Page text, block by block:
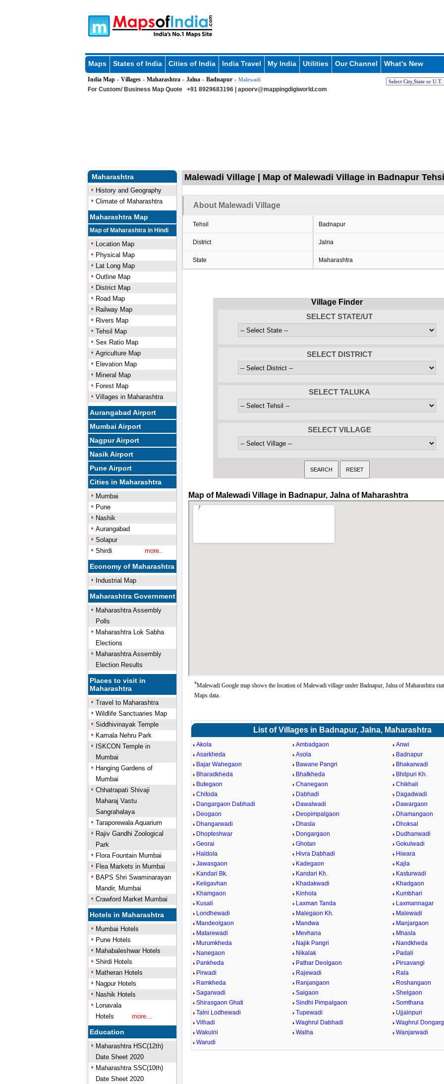
Maps States of India Cities of India India Travel My India Utilities Our Channel What's New
India Map» Villages» Maharashtra» Jalna» Badnapur» Malewadi
For Custom/ Business Map Quote +91 8929683196 | apoorv@mappingdigiworld.com
Maharashtra
History and Geography
Climate of Maharashtra
Maharashtra Map
Map of Maharashtra in Hindi
Location Map
Physical Map
Lat Long Map
Outline Map
District Map
Road Map
Railway Map
Rivers Map
Tehsil Map
Sex Ratio Map
Agriculture Map
Elevation Map
Mineral Map
Forest Map
Villages in Maharashtra
Aurangabad Airport
Mumbai Airport
Nagpur Airport
Nasik Airport
Pune Airport
Cities in Maharashtra
Mumbai
Pune
Nashik
Aurangabad
Solapur
Shirdi
more..
Economy of Maharashtra
Industrial Map
Maharashtra Government
Maharashtra Assembly
Polls
Maharashtra Lok Sabha
Elections
Maharashtra Assembly
Election Results
Places to visit in
Maharashtra
Travel to Maharashtra
Wildlife Sanctuaries Map
Siddhivinayak Temple
Kamala Nehru Park
ISKCON Temple in
Mumbai
Hanging Gardens of
Mumbai
Chhatrapati Shivaji
Maharaj Vastu
Sangrahalaya
Taraporewala Aquarium
Rajiv Gandhi Zoological
Park
Flora Fountain Mumbai
Flea Markets in Mumbai
BAPS Shri Swaminarayan
Mandir, Mumbai
Crawford Market Mumbai
Hotels in Maharashtra
Mumbai Hotels
Pune Hotels
Mahabaleshwar Hotels
Shirdi Hotels
Matheran Hotels
Nagpur Hotels
Nashik Hotels
Lonavala
Hotels
more...
Education
Maharashtra HSC(12th)
Date Sheet 2020
Maharashtra SSC(10th)
Date Sheet 2020
Malewadi Village | Map of Malewadi Village in Badnapur
About Malewadi Village
Tehsil Badnapur
District Jalna
State Maharashtra
Village Finder
SELECT STATE/UT
SELECT DISTRICT
SELECT TALUKA
SELECT VILLAGE
Map of Malewadi Village in Badnapur, Jalna of Maharashtra
*Malewadi Google map shows the location of Malewadi village under Badnapur, Jalna of Maharashtra
Maps data.
List of Villages in Badnapur, Jalna, Maharashtra
Akola Ambadgaon
Anwi
Asarkheda
Asola
Badnapur
Bajar Wahegaon
Bawane Pangri
Bhakarwadi
Bharadkheda
Bhatkheda
Bhilpuri Kh.
Butegaon
Chanegaon
Chikhali
Chitoda
Dabhadi
Dagadwadi
Dangargaon Dabhadi
Dawalwadi
Dawargaon
Deogaon
Deopimpalgaon
Dhamangaon
Dhangarwadi
Dhasla
Dhoksal
Dhopteshwar
Dongargaon
Dudhanwadi
Georai
Ghotan
Gokulwadi
Haldola
Hivra Dabhadi
Hiwara
Jawasgaon
Kadegaon
Kajla
Kandari Bk.
Kandari Kh.
Kasturwadi
Keligavhan
Khadakwadi
Khadgaon
Khamgaon
Kinhola
Kumbhari
Kusali
Laxman Tanda
Laxmannagar
Londhewadi
Malegaon Kh.
Malewadi
Mandeolgaon
Mandwa
Manjargaon
Matarewadi
Mevhana
Mhasla
Murumkheda
Najik Pangri
Nandkheda
Nanegaon
Nikalak
Padali
Pankheda
Pathar Deolgaon
Pirsavangi
Pirwadi
Rajewadi
Rala
Ramkheda
Ranjangaon
Roshangaon
Sagarwadi
Saigaon
Shelgaon
Shirasgaon Ghati
Sindhi Pimpalgaon
Somthana
Talni Lodhewadi
Tupewadi
Ujjainpuri
Vilhadi
Waghrul Dabhadi
Waghrul
Wakulni
Walha
Wanjarwadi
Warudi